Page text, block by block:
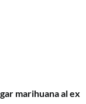
marihuana al ex